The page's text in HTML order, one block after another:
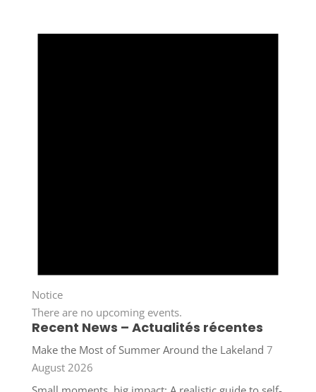
Notice
There are no upcoming events.
Recent News – Actualités récentes
Make the Most of Summer Around the Lakeland 7
August 2026